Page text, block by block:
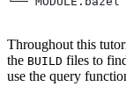
Throughout this
the BUILD files to
use the query